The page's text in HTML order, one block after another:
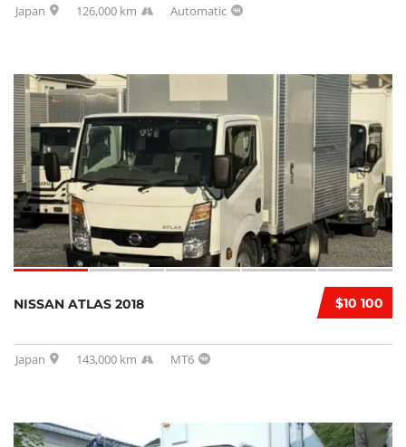
Japan 126,000 km Automatic
$10 100
NISSAN ATLAS 2018
Japan 143,000 km MT6